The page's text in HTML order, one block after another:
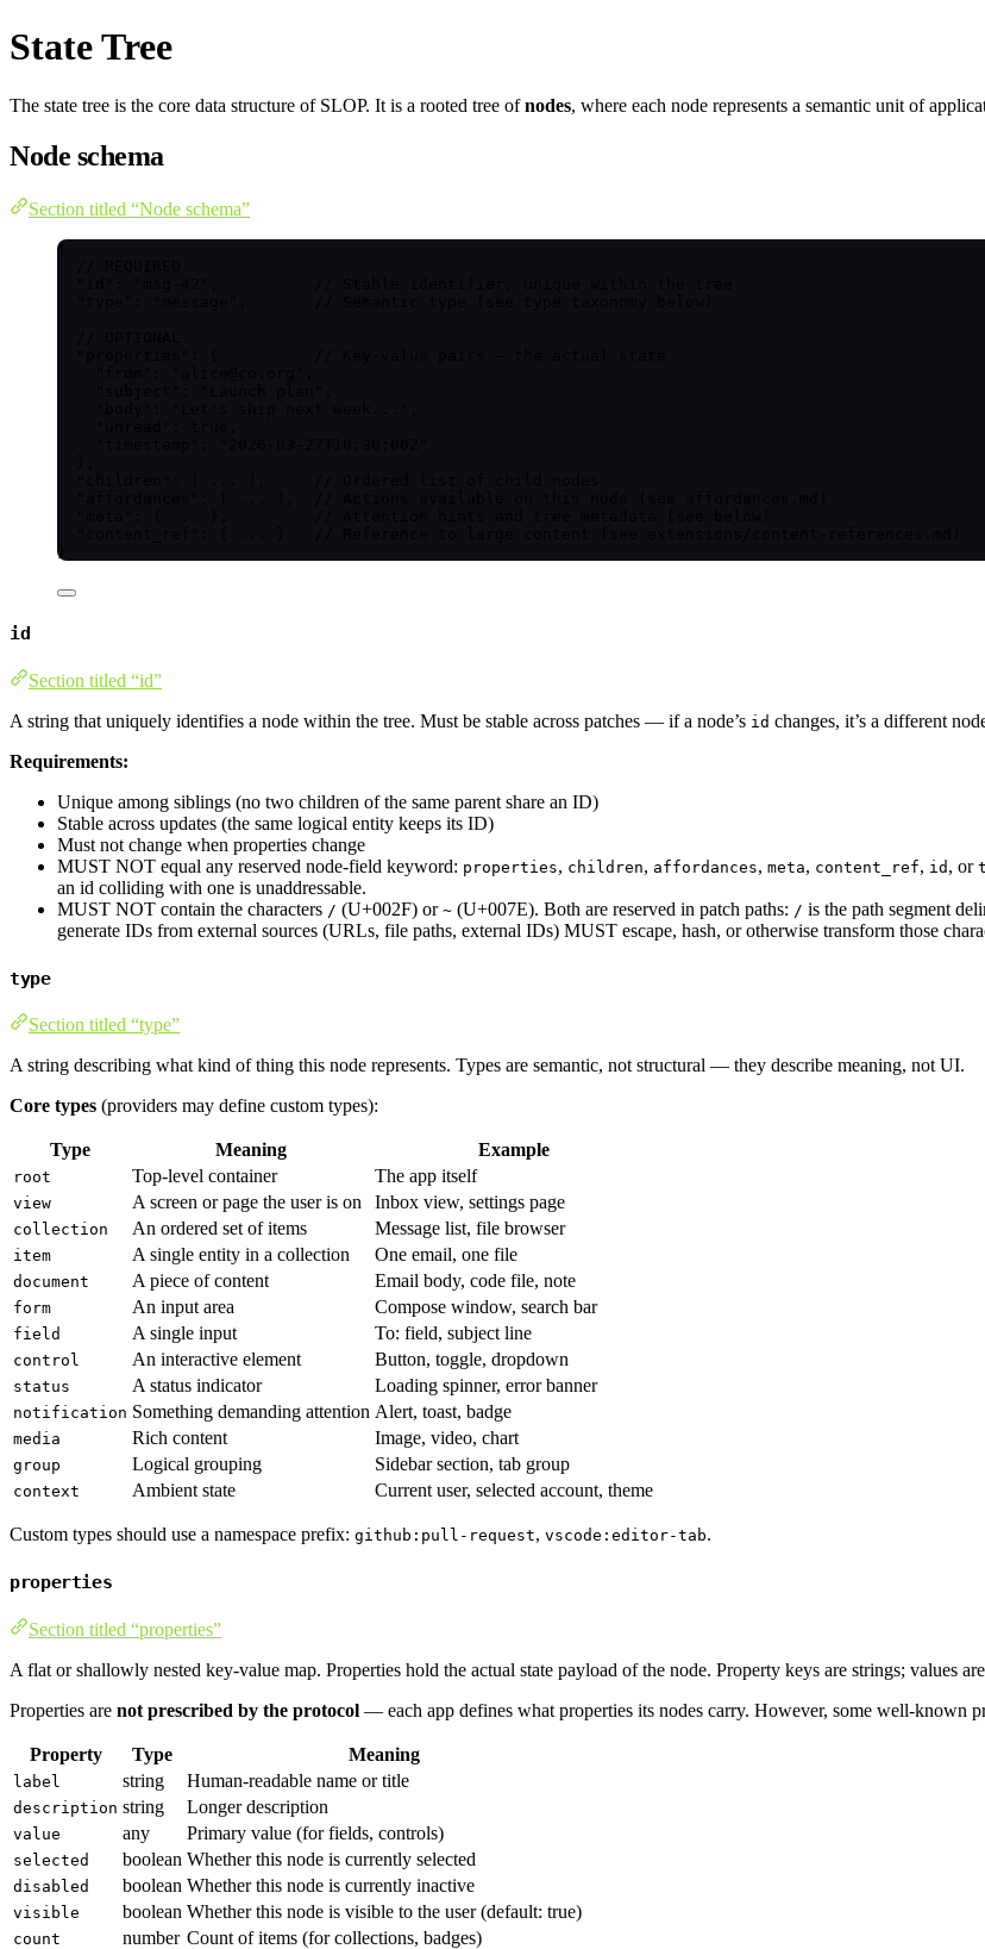
State Tree
The state tree is the core data structure of SLOP. It is a rooted tree ofnodes, where each node represents a semantic unit of
Node schema
Section titled “Node schema”
{
}
id
Section titled “id”
A string that uniquely identifies a node within the tree. Must be stable across patches — if a node’s id changes, it’s a different
Requirements:
Unique among siblings (no two children of the same parent share an ID)
Stable across updates (the same logical entity keeps its ID)
Must not change when properties change
MUST NOT equal any reserved node-field keyword: properties, children, affordances, meta, content_ref, id , or
an id colliding with one is unaddressable.
MUST NOT contain the characters / (U+002F) or ~ (U+007E). Both are reserved in patch paths: / is the path segment
generate IDs from external sources (URLs, file paths, external IDs) MUST escape, hash, or otherwise transform those
type
Section titled “type”
A string describing what kind of thing this node represents. Types are semantic, not structural — they describe meaning, not UI.
Core types (providers may define custom types):
Type Meaning Example
root Top-level container The app itself
view A screen or page the user is on Inbox view, settings page
collection An ordered set of items Message list, file browser
item A single entity in a collection One email, one file
document A piece of content Email body, code file, note
form An input area Compose window, search bar
field A single input To: field, subject line
control An interactive element Button, toggle, dropdown
status A status indicator Loading spinner, error banner
notification Something demanding attention Alert, toast, badge
media Rich content Image, video, chart
group Logical grouping Sidebar section, tab group
context Ambient state Current user, selected account, theme
Custom types should use a namespace prefix: github:pull-request, vscode:editor-tab.
properties
Section titled “properties”
A flat or shallowly nested key-value map. Properties hold the actual state payload of the node. Property keys are strings; values
Properties are not prescribed by the protocol — each app defines what properties its nodes carry. However, some well-known
Property Type Meaning
label string Human-readable name or title
description string Longer description
value any Primary value (for fields, controls)
selected boolean Whether this node is currently selected
disabled boolean Whether this node is currently inactive
visible boolean Whether this node is visible to the user (default: true)
count number Count of items (for collections, badges)